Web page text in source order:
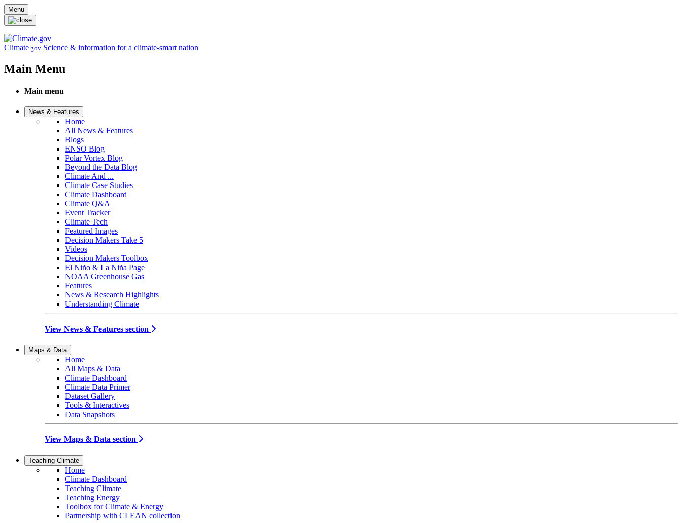
Skip to main content
Menu
Climate.gov Science & information for a climate-smart nation
Main Menu
Main menu
News & Features
Home
All News & Features
Blogs
ENSO Blog
Polar Vortex Blog
Beyond the Data Blog
Climate And ...
Climate Case Studies
Climate Dashboard
Climate Q&A
Event Tracker
Climate Tech
Featured Images
Decision Makers Take 5
Videos
Decision Makers Toolbox
El Niño & La Niña Page
NOAA Greenhouse Gas
Features
News & Research Highlights
Understanding Climate
View News & Features section
Maps & Data
Home
All Maps & Data
Climate Dashboard
Climate Data Primer
Dataset Gallery
Tools & Interactives
Data Snapshots
View Maps & Data section
Teaching Climate
Home
Climate Dashboard
Teaching Climate
Teaching Energy
Toolbox for Climate & Energy
Partnership with CLEAN collection